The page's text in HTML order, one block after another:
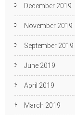
December 2019
November 2019
September 2019
June 2019
April 2019
March 2019